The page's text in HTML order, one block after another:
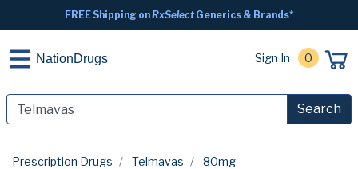
FREE Shipping onRxSelectGenerics & Brands*
NationDrugs Sign In 0
Search
Prescription Drugs Telmavas 80mg